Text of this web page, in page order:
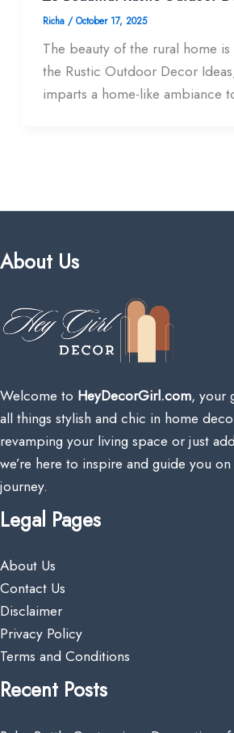
Richa /October 17, 2025
The beauty of the rural home
the Rustic Outdoor Decor
imparts a home-like ambiance
About Us
Welcome to HeyDecorGirl.com, your
all things stylish and chic in home
revamping your living space or just
we’re here to inspire and guide you
journey.
Legal Pages
About Us
Contact Us
Disclaimer
Privacy Policy
Terms and Conditions
Recent Posts